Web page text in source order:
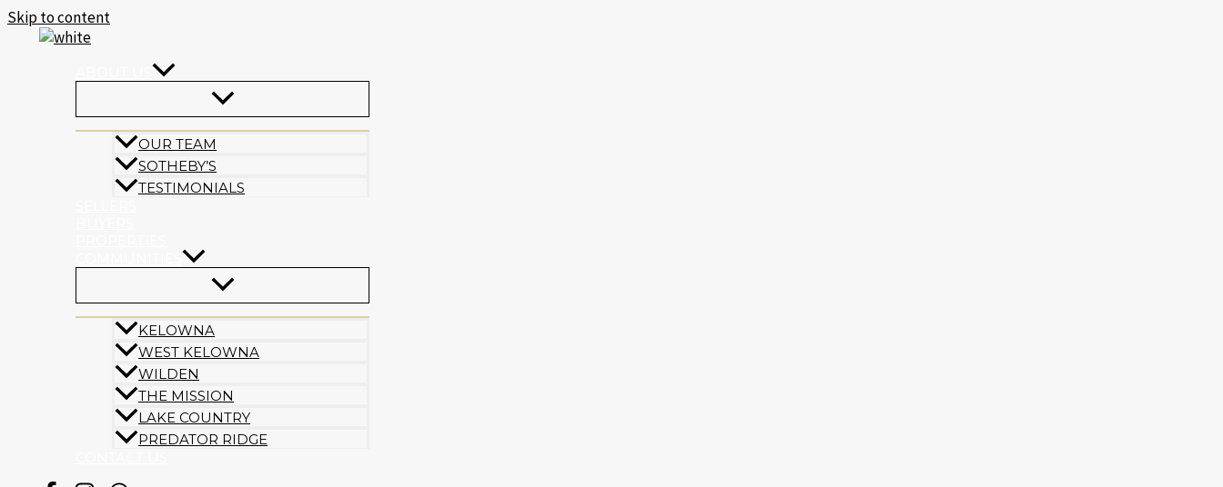
Skip to content
OUR TEAM
SOTHEBY’S
TESTIMONIALS
KELOWNA
WEST KELOWNA
WILDEN
THE MISSION
LAKE COUNTRY
PREDATOR RIDGE